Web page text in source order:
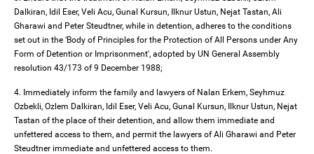
Dalkiran, Idil Eser, Veli Acu, Gunal Kursun, Ilknur Ustun, Nejat Tastan, Ali
Gharawi and Peter Steudtner, while in detention, adheres to the conditions
set out in the ‘Body of Principles for the Protection of All Persons under Any
Form of Detention or Imprisonment', adopted by UN General Assembly
resolution 43/173 of 9 December 1988;
4. Immediately inform the family and lawyers of Nalan Erkem, Seyhmuz
Ozbekli, Ozlem Dalkiran, Idil Eser, Veli Acu, Gunal Kursun, Ilknur Ustun, Nejat
Tastan of the place of their detention, and allow them immediate and
unfettered access to them, and permit the lawyers of Ali Gharawi and Peter
Steudtner immediate and unfettered access to them.